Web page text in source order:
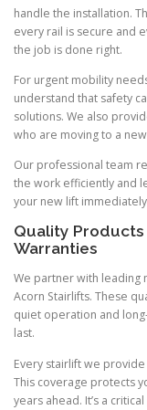
handle the installation.
every rail is secure and
the job is done right.
For urgent mobility
understand that safety
solutions. We also
who are moving to a
Our professional team
the work efficiently and
your new lift
Quality
Warranties
We partner with leading
Acorn Stairlifts. These
quiet operation and
last.
Every stairlift we
This coverage protects
years ahead. It’s a